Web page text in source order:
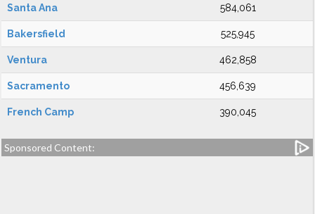
Santa Ana 584,061
Bakersfield 525,945
Ventura 462,858
Sacramento 456,639
French Camp 390,045
Sponsored Content: